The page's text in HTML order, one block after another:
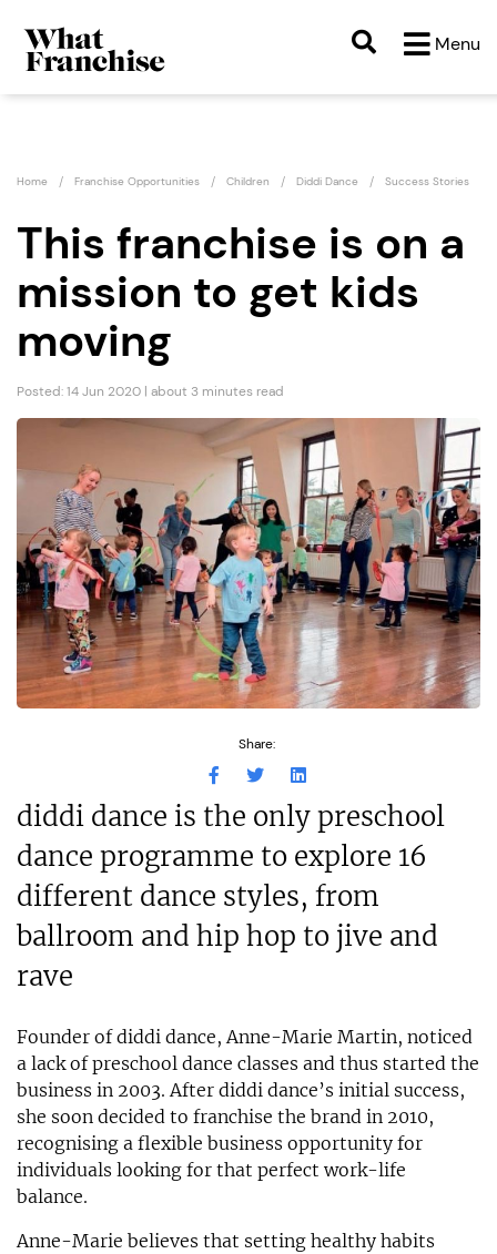
Menu
Home Franchise Opportunities Children Diddi Dance Success Stories
This franchise is on a
mission to get kids
moving
Posted: 14 Jun 2020 | about 3 minutes read
Share:
diddi dance is the only preschool
dance programme to explore 16
different dance styles, from
ballroom and hip hop to jive and
rave
Founder of diddi dance, Anne-Marie Martin, noticed
a lack of preschool dance classes and thus started the
business in 2003. After diddi dance’s initial success,
she soon decided to franchise the brand in 2010,
recognising a flexible business opportunity for
individuals looking for that perfect work-life
balance.
Anne-Marie believes that setting healthy habits